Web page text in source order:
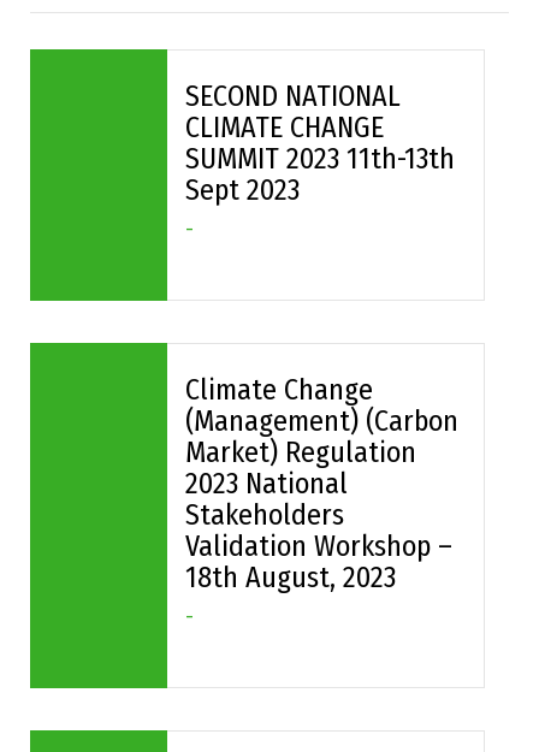
SECOND NATIONAL
CLIMATE CHANGE
SUMMIT 2023 11th-13th
Sept 2023
-
Climate Change
(Management) (Carbon
Market) Regulation
2023 National
Stakeholders
Validation Workshop –
18th August, 2023
-